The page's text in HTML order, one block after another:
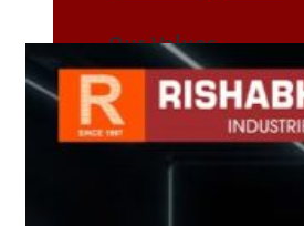
Our Values
Infrastructure